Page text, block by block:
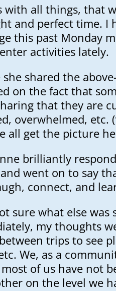
with all things, that
and perfect time. I
this past Monday
activities lately.
she shared the
on the fact that
that they are
overwhelmed, etc.
all get the picture
brilliantly
went on to say
connect, and
sure what else was
my thoughts
trips to see
We, as a
of us have not
on the level we